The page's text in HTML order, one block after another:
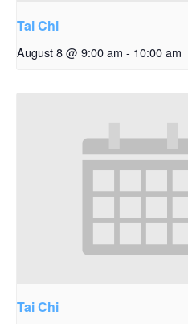
Tai Chi
August 8 @ 9:00 am - 10:00 am
Tai Chi